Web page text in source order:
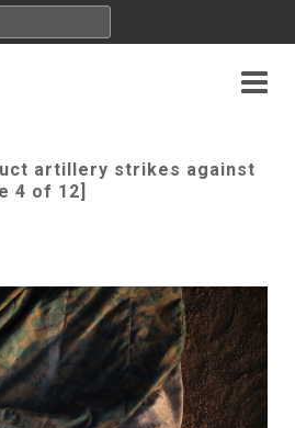
artillery strikes against
4 of 12]